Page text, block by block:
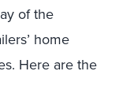
of the
home
Here are the